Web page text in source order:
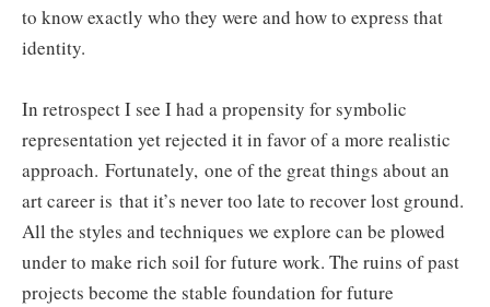
to know exactly who they were and how to express that
identity.
In retrospect I see I had a propensity for symbolic
representation yet rejected it in favor of a more realistic
approach. Fortunately, one of the great things about an
art career is that it’s never too late to recover lost ground.
All the styles and techniques we explore can be plowed
under to make rich soil for future work. The ruins of past
projects become the stable foundation for future